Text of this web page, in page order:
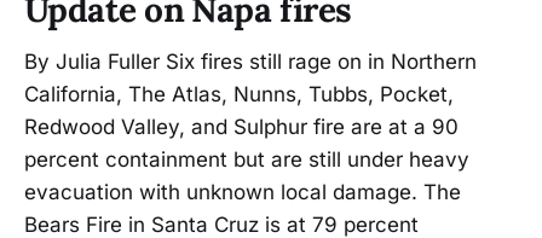
Update on Napa fires
By Julia Fuller Six fires still rage on in Northern
California, The Atlas, Nunns, Tubbs, Pocket,
Redwood Valley, and Sulphur fire are at a 90
percent containment but are still under heavy
evacuation with unknown local damage. The
Bears Fire in Santa Cruz is at 79 percent